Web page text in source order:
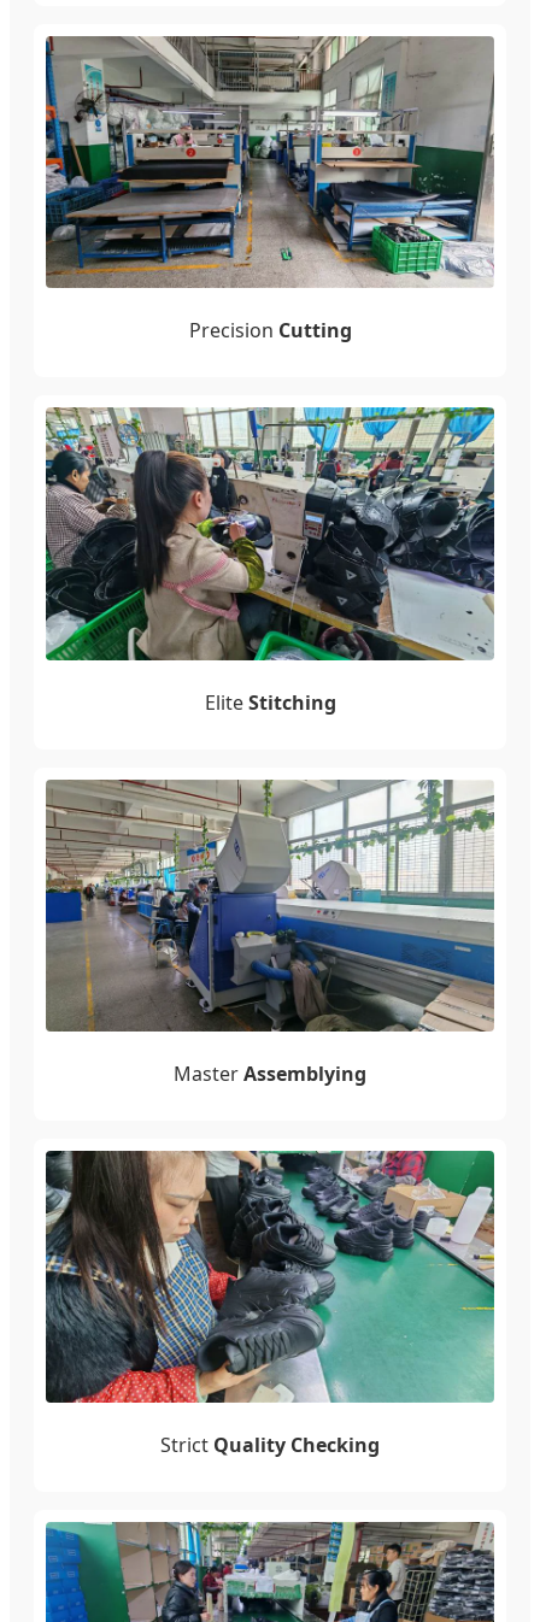
Precision Cutting
EliteStitching
MasterAssemblying
Strict Quality Checking